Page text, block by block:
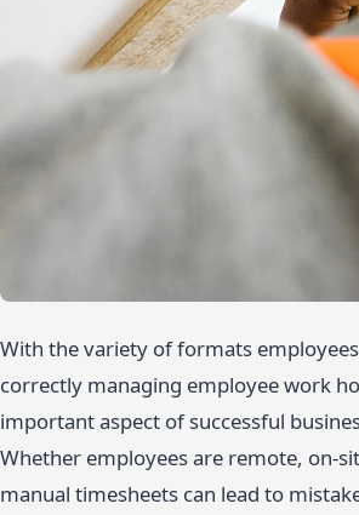
With the variety of formats
correctly managing employee work
important aspect of successful
Whether employees are remote, on-
manual timesheets can lead to